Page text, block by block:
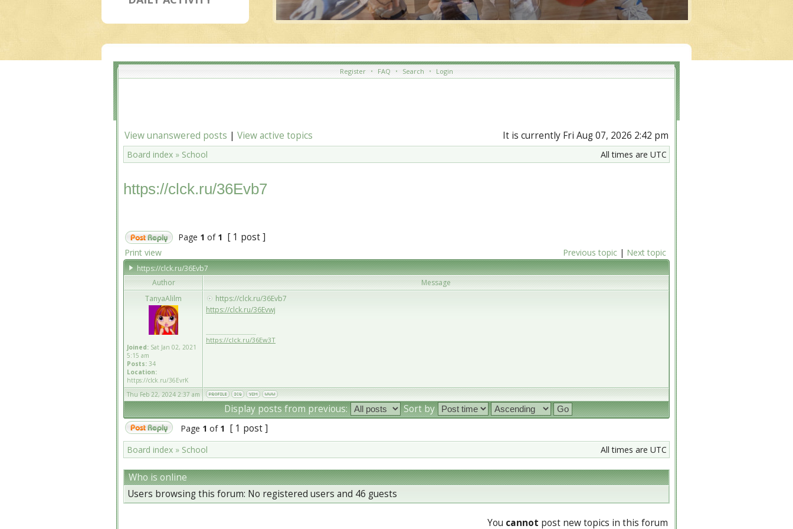
Register • FAQ • Search • Login
View unanswered posts | View active topics It is currently Fri Aug 07, 2026 2:42 pm
Board index » School All times are UTC
https://clck.ru/36Evb7
Page 1 of 1 [ 1 post ]
Print view Previous topic | Next topic
https://clck.ru/36Evb7
Author
Message
TanyaAlilm
Joined: Sat Jan 02, 2021
5:15 am
Posts: 34
Location:
https://clck.ru/36EvrK
https://clck.ru/36Evb7
https://clck.ru/36Evwj
https://clck.ru/36Ew3T
Thu Feb 22, 2024 2:37 am
Display posts from previous: Sort by
Page 1 of 1 [ 1 post ]
Board index » School All times are UTC
Who is online
Users browsing this forum: No registered users and 46 guests
You cannot post new topics in this forum